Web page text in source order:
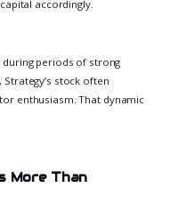
accordingly.
periods of strong
stock often
enthusiasm. That dynamic
More Than